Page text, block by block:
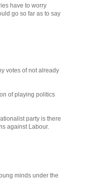
have to worry
go so far as to say
votes of not already
of playing politics
party is there
against Labour.
minds under the